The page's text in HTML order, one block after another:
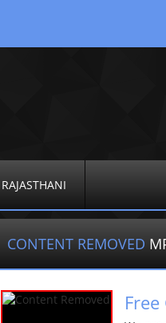
RAJASTHANI
CONTENT REMOVED